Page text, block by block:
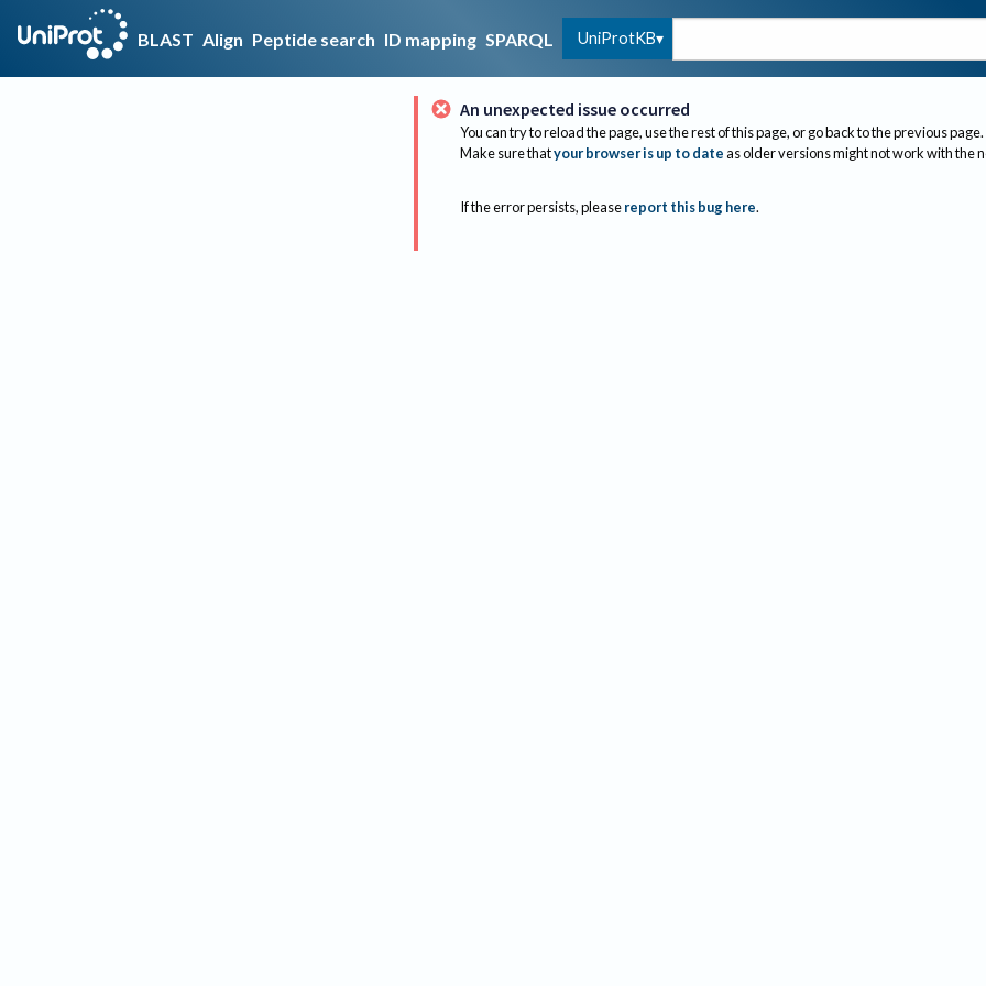
BLAST Align Peptide search ID mapping SPARQL UniProtKB
An unexpected issue occurred
You can try to reload the page, use the rest of this page, or go back to the previous page.
Make sure thatyour browser is up to dateas older versions might not work with the
If the error persists, please report this bug here.